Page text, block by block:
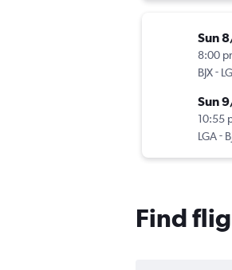
Sun
8:00
BJX-
Sun
10:55
LGA-
Find